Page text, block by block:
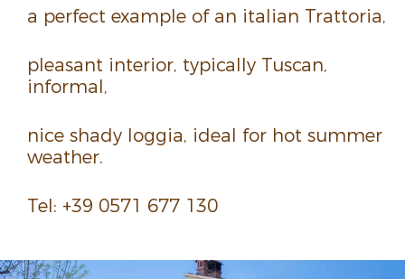
a perfect example of an italian Trat­toria,
pleasant inte­rior, typi­cally Tuscan,
informal,
nice shady loggia, ideal for hot summer
weather.
Tel: +39 0571 677 130